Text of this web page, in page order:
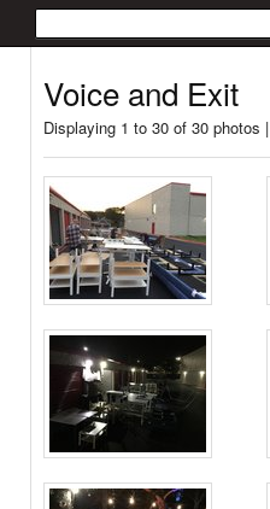
Voice and Exit
Displaying 1 to 30 of 30 photos |